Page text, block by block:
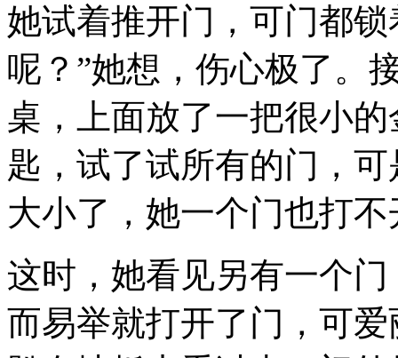
她试着推开门，可门都
呢？”她想，伤心极了。
桌，上面放了一把很小
匙，试了试所有的门，
大小了，她一个门也打不
这时，她看见另有一个
而易举就打开了门，可